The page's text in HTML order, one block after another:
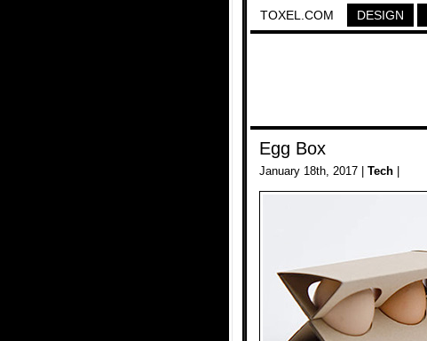
TOXEL.COM DESIGN
Egg Box
January 18th, 2017 | Tech